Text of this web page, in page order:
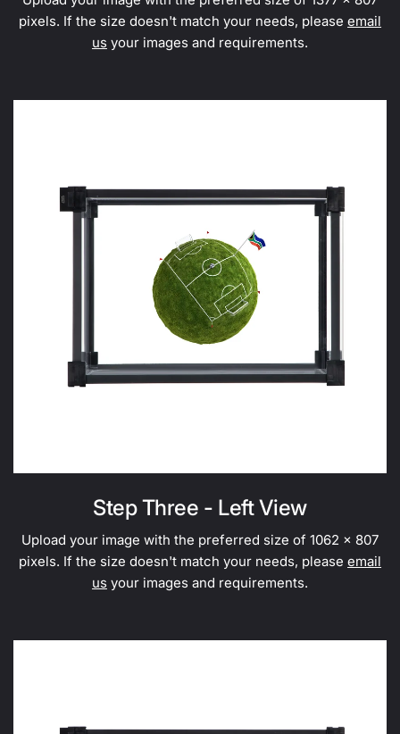
pixels. If the size doesn't match your needs, pleaseemail
us your images and requirements.
Step Three - Left View
Upload your image with the preferred size of 1062 x 807
pixels. If the size doesn't match your needs, pleaseemail
us your images and requirements.